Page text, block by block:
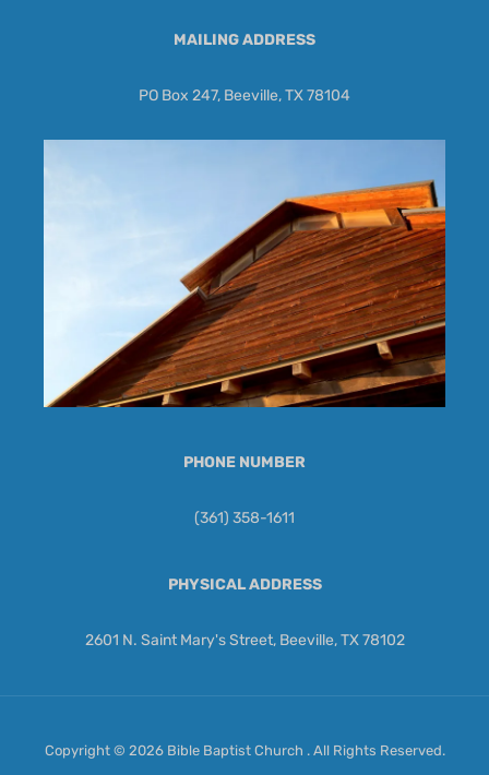
MAILING ADDRESS
PO Box 247, Beeville, TX 78104
PHONE NUMBER
(361) 358-1611
PHYSICAL ADDRESS
2601 N. Saint Mary's Street, Beeville, TX 78102
Copyright © 2026 Bible Baptist Church . All Rights Reserved.